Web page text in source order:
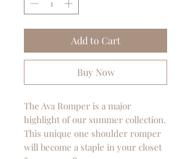
Add to Cart
Buy Now
The Ava Romper is a major
highlight of our summer collection.
This unique one shoulder romper
will become a staple in your closet